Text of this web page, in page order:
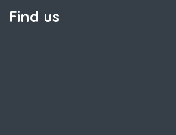
Find us